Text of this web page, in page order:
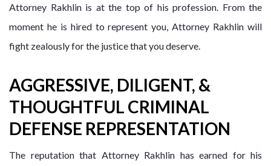
Attorney Rakhlin is at the top of his profession. From the
moment he is hired to represent you, Attorney Rakhlin will
fight zealously for the justice that you deserve.
AGGRESSIVE, DILIGENT, &
THOUGHTFUL CRIMINAL
DEFENSE REPRESENTATION
The reputation that Attorney Rakhlin has earned for his